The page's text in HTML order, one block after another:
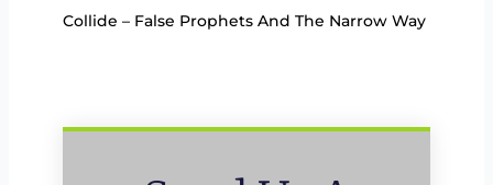
Collide – False Prophets And The Narrow Way